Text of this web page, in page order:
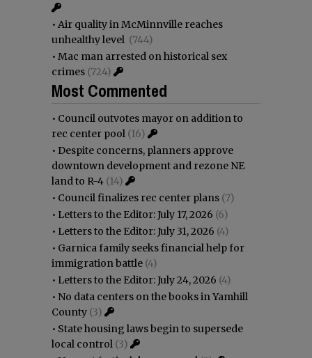
• Air quality in McMinnville reaches
unhealthy level (744)
• Mac man arrested on historical sex
crimes (724)
Most Commented
• Council outvotes mayor on addition to
rec center pool (16)
• Despite concerns, planners approve
downtown development and rezone NE
land to R-4 (14)
• Council finalizes rec center plans (7)
• Letters to the Editor: July 17, 2026 (6)
• Letters to the Editor: July 31, 2026 (4)
• Garnica family seeks financial help for
immigration battle (4)
• Letters to the Editor: July 24, 2026 (4)
• No data centers on the books in Yamhill
County (3)
• State housing laws begin to supersede
local control (3)